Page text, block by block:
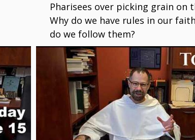
Pharisees over picking grain on
Why do we have rules in our
do we follow them?